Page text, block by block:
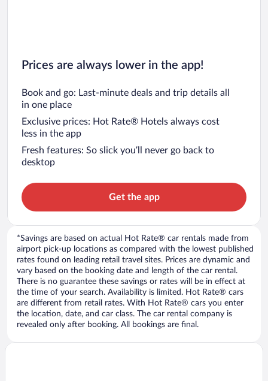
Prices are always lower in the app!
Book and go: Last-minute deals and trip details all
in one place
Exclusive prices: Hot Rate® Hotels always cost
less in the app
Fresh features: So slick you’ll never go back to
desktop
Get the app
*Savings are based on actual Hot Rate® car rentals made from
airport pick-up locations as compared with the lowest published
rates found on leading retail travel sites. Prices are dynamic and
vary based on the booking date and length of the car rental.
There is no guarantee these savings or rates will be in effect at
the time of your search. Availability is limited. Hot Rate® cars
are different from retail rates. With Hot Rate® cars you enter
the location, date, and car class. The car rental company is
revealed only after booking. All bookings are final.